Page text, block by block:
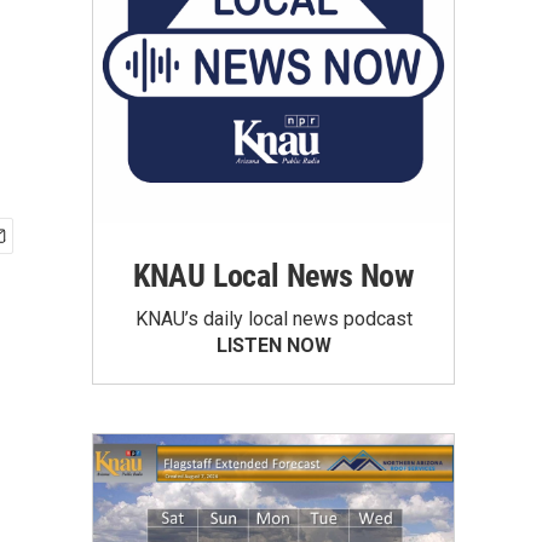
KNAU Local News Now
KNAU’s daily local news podcast
LISTEN NOW